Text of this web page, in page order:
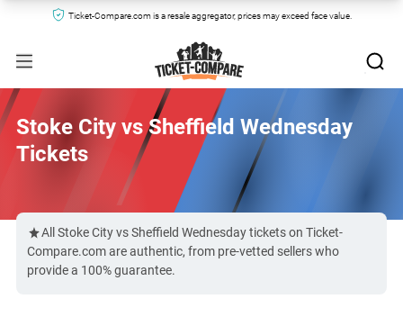
Ticket-Compare.com is a resale aggregator, prices may exceed face value.
Stoke City vs Sheffield Wednesday
Tickets
All Stoke City vs Sheffield Wednesday tickets on Ticket-
Compare.com are authentic, from pre-vetted sellers who
provide a 100% guarantee.